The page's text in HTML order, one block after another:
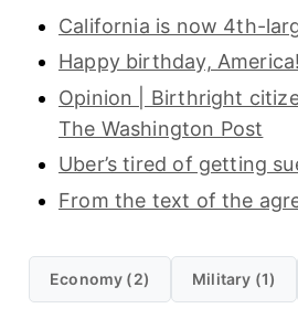
California is now 4th-
Happy birthday,
Opinion | Birthright
The Washington Post
Uber’s tired of getting
From the text of the
Economy (2) Military (1)